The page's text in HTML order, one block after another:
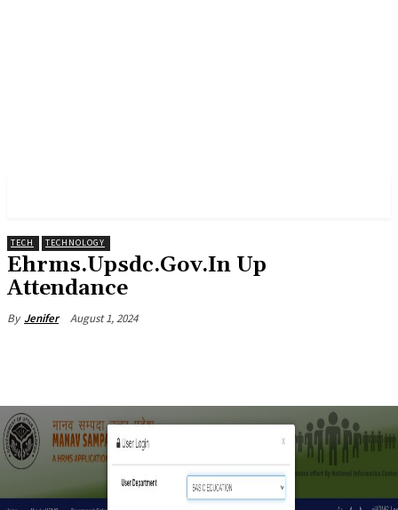
TECH TECHNOLOGY
Ehrms.Upsdc.Gov.In Up
Attendance
By Jenifer August 1, 2024